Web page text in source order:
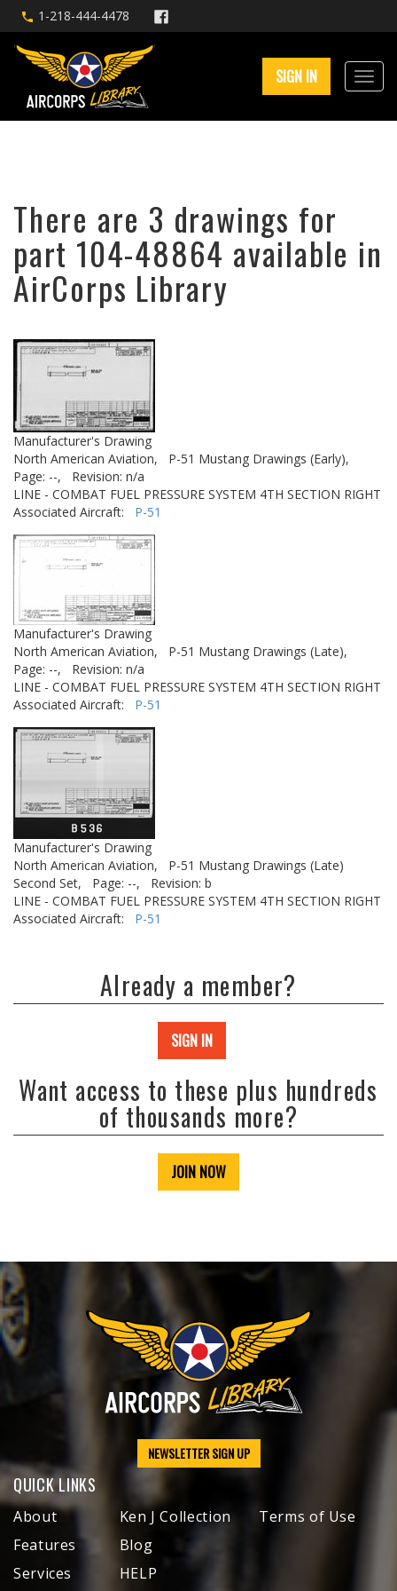
1-218-444-4478
SIGN IN
There are 3 drawings for
part 104-48864 available in
AirCorps Library
Manufacturer's Drawing
North American Aviation,
P-51 Mustang Drawings (Early),
Page: --,
Revision: n/a
LINE - COMBAT FUEL PRESSURE SYSTEM 4TH SECTION RIGHT
Associated Aircraft: P-51
Manufacturer's Drawing
North American Aviation,
P-51 Mustang Drawings (Late),
Page: --,
Revision: n/a
LINE - COMBAT FUEL PRESSURE SYSTEM 4TH SECTION RIGHT
Associated Aircraft: P-51
Manufacturer's Drawing
North American Aviation,
P-51 Mustang Drawings (Late)
Second Set,
Page: --,
Revision: b
LINE - COMBAT FUEL PRESSURE SYSTEM 4TH SECTION RIGHT
Associated Aircraft: P-51
Already a member?
SIGN IN
Want access to these plus hundreds
of thousands more?
JOIN NOW
NEWSLETTER SIGN UP
QUICK LINKS
About
Features
Services
Ken J Collection
Blog
HELP
Terms of Use